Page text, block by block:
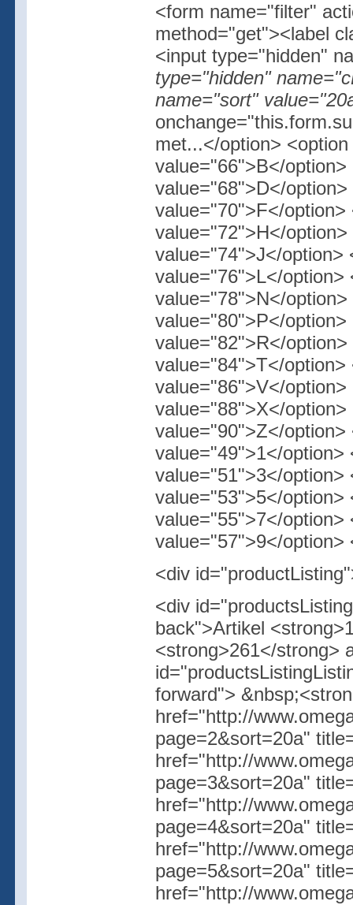
<form name="filter"
method="get"><label
<input type="hidden"
type="hidden"
name="sort"
met...</option>
value="66">B</
value="68">D</
value="70">F</
value="72">H</
value="74">J</option>
value="76">L</option>
value="78">N</
value="80">P</
value="82">R</
value="84">T</
value="86">V</
value="88">X</
value="90">Z</
value="49">1</option>
value="51">3</option>
value="53">5</option>
value="55">7</option>
value="57">9</
<div
<div
back">Artikel
<strong>261</strong>
forward">
href="http://
page=2&sort=20a"
href="http://
page=3&sort=20a"
href="http://
page=4&sort=20a"
href="http://
page=5&sort=20a"
href="http://